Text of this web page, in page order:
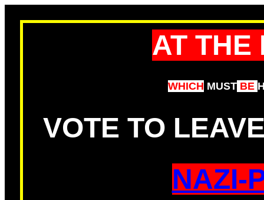
AT THE
WHICH MUSTBE
VOTE TO
NAZI-